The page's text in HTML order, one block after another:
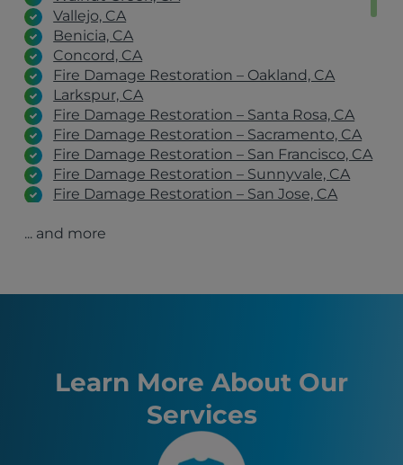
Vallejo, CA
Benicia, CA
Concord, CA
Fire Damage Restoration – Oakland, CA
Larkspur, CA
Fire Damage Restoration – Santa Rosa, CA
Fire Damage Restoration – Sacramento, CA
Fire Damage Restoration – San Francisco, CA
Fire Damage Restoration – Sunnyvale, CA
Fire Damage Restoration – San Jose, CA
Fire Damage Restoration – Stockton, CA
San Jose, CA
Fremont, CA
Santa Rosa, CA
... and more
Learn More About Our
Services